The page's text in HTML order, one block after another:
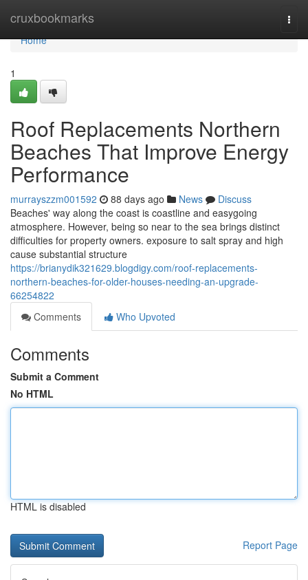
cruxbookmarks
Home
Home
1
Roof Replacements Northern
Beaches That Improve Energy
Performance
murrayszzm001592 88 days ago News
Discuss
Beaches' way along the coast is coastline and easygoing
atmosphere. However, being so near to the sea brings distinct
difficulties for property owners. exposure to salt spray and high
cause substantial structure
https://brianydik321629.blogdigy.com/roof-replacements-
northern-beaches-for-older-houses-needing-an-upgrade-
66254822
Comments
Who Upvoted
Comments
Submit a Comment
No HTML
HTML is disabled
Report Page